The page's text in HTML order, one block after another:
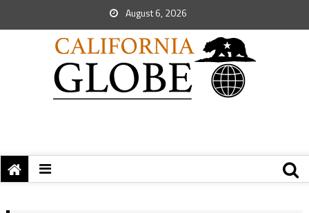
August 6, 2026